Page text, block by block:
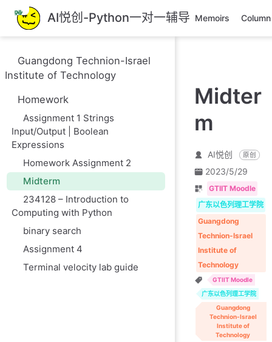
跳
至
主
內
容
AI悦创-Python一对一辅导 Memoirs Column
Guangdong Technion-Israel
Institute of Technology
Homework
Assignment 1 Strings
Input/Output | Boolean
Expressions
Homework Assignment 2
Midterm
234128 – Introduction to
Computing with Python
binary search
Assignment 4
Terminal velocity lab guide
Midter
m
AI悦创 原创
2023/5/29
GTIIT Moodle
广东以色列理工学院
Guangdong
Technion-Israel
Institute of
Technology
GTIIT Moodle
广东以色列理工学院
Guangdong
Technion-Israel
Institute of
Technology